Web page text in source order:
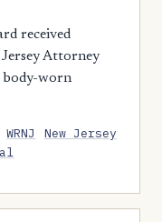
received
Attorney
body-worn
WRNJ
New Jersey